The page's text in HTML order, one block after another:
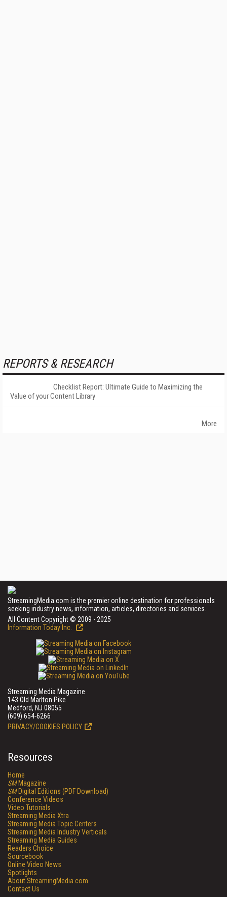
REPORTS & RESEARCH
Checklist Report: Ultimate Guide to Maximizing the
Value of your Content Library
More
StreamingMedia.com is the premier online destination for professionals
seeking industry news, information, articles, directories and services.
All Content Copyright © 2009 - 2025
Information Today Inc.
Streaming Media Magazine
143 Old Marlton Pike
Medford, NJ 08055
(609) 654-6266
PRIVACY/COOKIES POLICY
Resources
Home
SMMagazine
SMDigital Editions (PDF Download)
Conference Videos
Video Tutorials
Streaming Media Xtra
Streaming Media Topic Centers
Streaming Media Industry Verticals
Streaming Media Guides
Readers Choice
Sourcebook
Online Video News
Spotlights
About StreamingMedia.com
Contact Us